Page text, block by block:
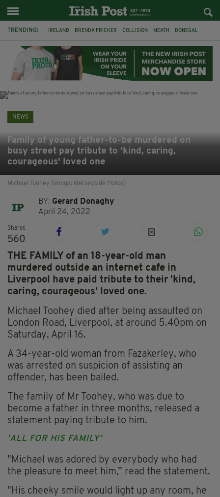
TRENDING: IRELAND BRENDA FRICKER COLLISION MEATH DONEGAL
WITNESS APPEAL KPMG
NEWS
Family of young father-to-be murdered on
busy street pay tribute to 'kind, caring,
courageous' loved one
Michael Toohey (Image: Merseyside Police)
BY: Gerard Donaghy
April 24, 2022
Shares
560
THE FAMILY of an 18-year-old man
murdered outside an internet cafe in
Liverpool have paid tribute to their 'kind,
caring, courageous' loved one.
Michael Toohey died after being assaulted on
London Road, Liverpool, at around 5.40pm on
Saturday, April 16.
A 34-year-old woman from Fazakerley, who
was arrested on suspicion of assisting an
offender, has been bailed.
The family of Mr Toohey, who was due to
become a father in three months, released a
statement paying tribute to him.
'ALL FOR HIS FAMILY'
"Michael was adored by everybody who had
the pleasure to meet him,” read the statement.
"His cheeky smile would light up any room, he